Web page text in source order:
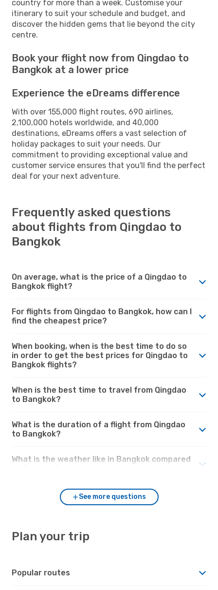
country for more than a week. Customise your
itinerary to suit your schedule and budget, and
discover the hidden gems that lie beyond the city
centre.
Book your flight now from Qingdao to
Bangkok at a lower price
Experience the eDreams difference
With over 155,000 flight routes, 690 airlines,
2,100,000 hotels worldwide, and 40,000
destinations, eDreams offers a vast selection of
holiday packages to suit your needs. Our
commitment to providing exceptional value and
customer service ensures that you'll find the perfect
deal for your next adventure.
Frequently asked questions
about flights from Qingdao to
Bangkok
On average, what is the price of a Qingdao to
Bangkok flight?
For flights from Qingdao to Bangkok, how can I
find the cheapest price?
When booking, when is the best time to do so
in order to get the best prices for Qingdao to
Bangkok flights?
When is the best time to travel from Qingdao
to Bangkok?
What is the duration of a flight from Qingdao
to Bangkok?
What is the weather like in Bangkok compared
See more questions
Plan your trip
Popular routes